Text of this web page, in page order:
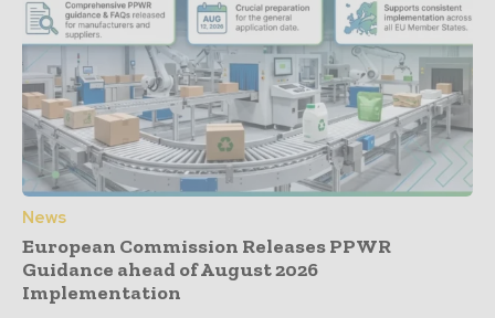
News
European Commission Releases PPWR
Guidance ahead of August 2026
Implementation